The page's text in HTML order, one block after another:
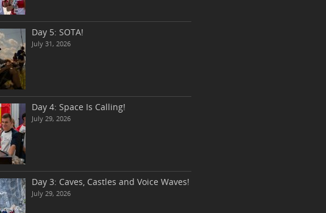
Day 5: SOTA!
July 31, 2026
Day 4: Space Is Calling!
July 29, 2026
Day 3: Caves, Castles and Voice Waves!
July 29, 2026